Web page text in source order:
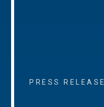
PRESS RELEASE